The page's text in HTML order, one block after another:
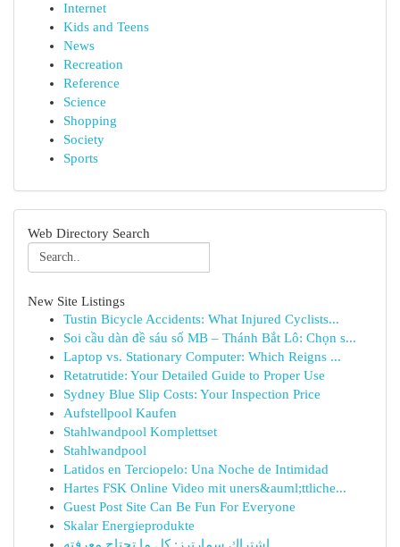
Internet
Kids and Teens
News
Recreation
Reference
Science
Shopping
Society
Sports
Web Directory Search
New Site Listings
Tustin Bicycle Accidents: What Injured Cyclists...
Soi cầu dàn đề sáu số MB – Thánh Bắt Lô: Chọn s...
Laptop vs. Stationary Computer: Which Reigns ...
Retatrutide: Your Detailed Guide to Proper Use
Sydney Blue Slip Costs: Your Inspection Price
Aufstellpool Kaufen
Stahlwandpool Komplettset
Stahlwandpool
Latidos en Terciopelo: Una Noche de Intimidad
Hartes FSK Online Video mit uners&auml;ttliche...
Guest Post Site Can Be Fun For Everyone
Skalar Energieprodukte